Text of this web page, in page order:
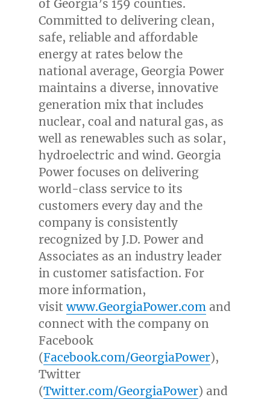
of Georgia’s 159 counties.
Committed to delivering clean,
safe, reliable and affordable
energy at rates below the
national average, Georgia Power
maintains a diverse, innovative
generation mix that includes
nuclear, coal and natural gas, as
well as renewables such as solar,
hydroelectric and wind. Georgia
Power focuses on delivering
world-class service to its
customers every day and the
company is consistently
recognized by J.D. Power and
Associates as an industry leader
in customer satisfaction. For
more information,
visitwww.GeorgiaPower.comand
connect with the company on
Facebook
(Facebook.com/GeorgiaPower),
Twitter
(Twitter.com/GeorgiaPower) and